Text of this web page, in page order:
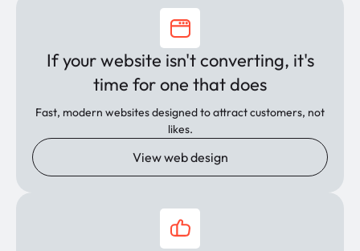
If your website isn't converting, it's
time for one that does
Fast, modern websites designed to attract customers, not
likes.
View web design